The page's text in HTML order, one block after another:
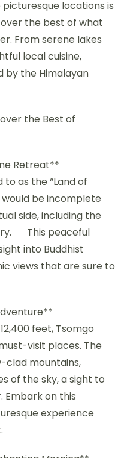
locations is
the best of what
From serene lakes
local cuisine,
the Himalayan
the Best of
Retreat**
as the “Land of
would be incomplete
side, including the
This peaceful
into Buddhist
views that are sure to
feet, Tsomgo
visit places. The
clad mountains,
of the sky, a sight to
Embark on this
experience